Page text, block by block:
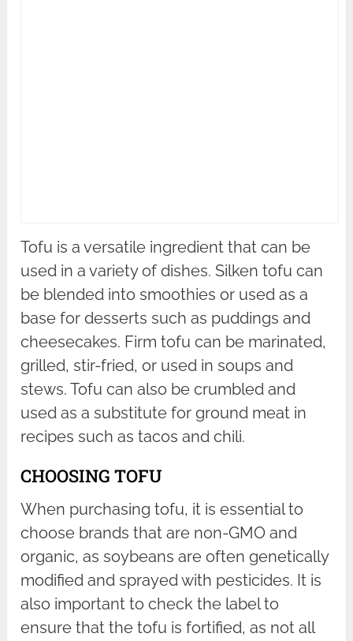
Tofu is a versatile ingredient that can be
used in a variety of dishes. Silken tofu can
be blended into smoothies or used as a
base for desserts such as puddings and
cheesecakes. Firm tofu can be marinated,
grilled, stir-fried, or used in soups and
stews. Tofu can also be crumbled and
used as a substitute for ground meat in
recipes such as tacos and chili.
CHOOSING TOFU
When purchasing tofu, it is essential to
choose brands that are non-GMO and
organic, as soybeans are often genetically
modified and sprayed with pesticides. It is
also important to check the label to
ensure that the tofu is fortified, as not all